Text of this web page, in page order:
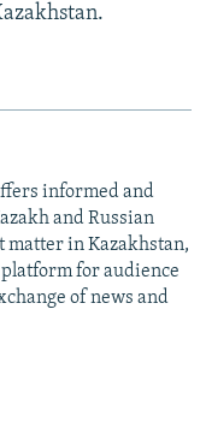
informed and
and Russian
matter in Kazakhstan,
for audience
of news and